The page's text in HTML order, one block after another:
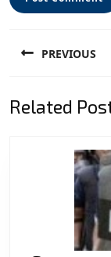
navigation
PREVIOUS
post:
Related